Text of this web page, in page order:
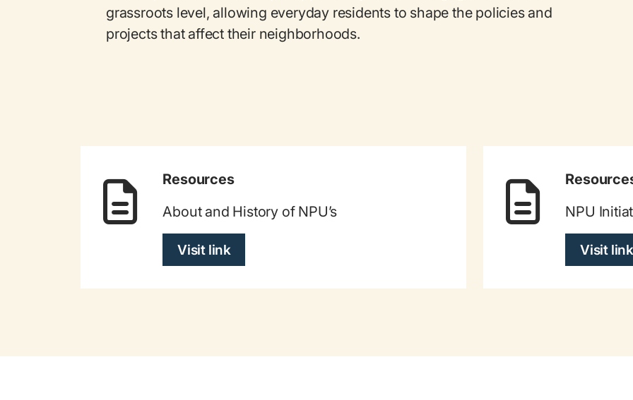
grassroots level, allowing everyday residents to shape the policies and
projects that affect their neighborhoods.
Resources
About and History of NPU’s
Visit link
NPU
Visit link